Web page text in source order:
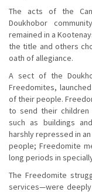
The acts of the
Doukhobor
remained in a
the title and others
oath of allegiance.
A sect of the
Freedomites,
of their people.
to send their children
such as buildings
harshly repressed in
people; Freedomite
long periods in
The Freedomite
services—were